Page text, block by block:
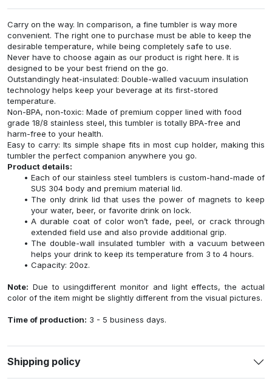
Carry on the way. In comparison, a fine tumbler is way more
convenient. The right one to purchase must be able to keep the
desirable temperature, while being completely safe to use.
Never have to choose again as our product is right here. It is
designed to be your best friend on the go.
Outstandingly heat-insulated: Double-walled vacuum insulation
technology helps keep your beverage at its first-stored
temperature.
Non-BPA, non-toxic: Made of premium copper lined with food
grade 18/8 stainless steel, this tumbler is totally BPA-free and
harm-free to your health.
Easy to carry: Its simple shape fits in most cup holder, making this
tumbler the perfect companion anywhere you go.
Product details:
Each of our stainless steel tumblers is custom-hand-made of
SUS 304 body and premium material lid.
The only drink lid that uses the power of magnets to keep
your water, beer, or favorite drink on lock.
A durable coat of color won’t fade, peel, or crack through
extended field use and also provide additional grip.
The double-wall insulated tumbler with a vacuum between
helps your drink to keep its temperature from 3 to 4 hours.
Capacity: 20oz.
Note: Due to usingdifferent monitor and light effects, the actual
color of the item might be slightly different from the visual pictures.
Time of production: 3 - 5 business days.
Shipping policy